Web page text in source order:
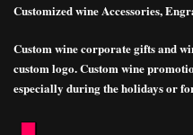
Customized wine Accessories,
Custom wine corporate gifts and
custom logo. Custom wine
especially during the holidays or